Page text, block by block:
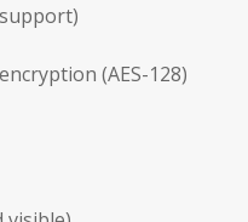
(AES-128)